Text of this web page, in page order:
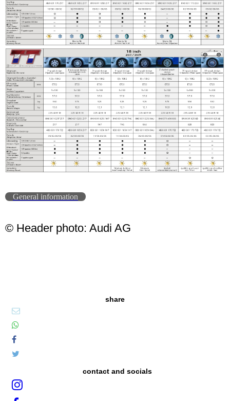
General information
© Header photo: Audi AG
share
contact and socials